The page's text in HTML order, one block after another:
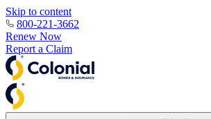
Skip to content
800-221-3662
Renew Now
Report a Claim